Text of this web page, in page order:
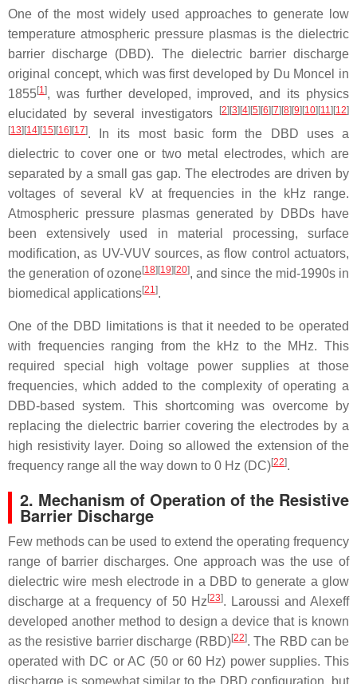
One of the most widely used approaches to generate low
temperature atmospheric pressure plasmas is the dielectric
barrier discharge (DBD). The dielectric barrier discharge
original concept, which was first developed by Du Moncel in
1855[1], was further developed, improved, and its physics
elucidated by several investigators
[2] [3] [4] [5] [6] [7] [8] [9] [10] [11] [12]
[13] [14] [15] [16] [17]. In its most basic form the DBD uses a
dielectric to cover one or two metal electrodes, which are
separated by a small gas gap. The electrodes are driven by
voltages of several kV at frequencies in the kHz range.
Atmospheric pressure plasmas generated by DBDs have
been extensively used in material processing, surface
modification, as UV-VUV sources, as flow control actuators,
the generation of ozone[18] [19] [20], and since the mid-1990s in
biomedical applications[21].
One of the DBD limitations is that it needed to be operated
with frequencies ranging from the kHz to the MHz. This
required special high voltage power supplies at those
frequencies, which added to the complexity of operating a
DBD-based system. This shortcoming was overcome by
replacing the dielectric barrier covering the electrodes by a
high resistivity layer. Doing so allowed the extension of the
frequency range all the way down to 0 Hz (DC)[22].
2. Mechanism of Operation of the Resistive
Barrier Discharge
Few methods can be used to extend the operating frequency
range of barrier discharges. One approach was the use of
dielectric wire mesh electrode in a DBD to generate a glow
discharge at a frequency of 50 Hz [23]. Laroussi and Alexeff
developed another method to design a device that is known
as the resistive barrier discharge (RBD)[22]. The RBD can be
operated with DC or AC (50 or 60 Hz) power supplies. This
discharge is somewhat similar to the DBD configuration, but